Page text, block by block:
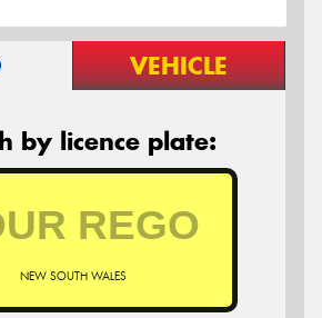
VEHICLE
by licence plate:
NEW SOUTH WALES